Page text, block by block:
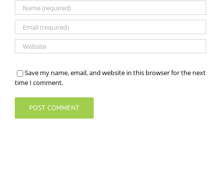
Save my name, email, and website in this browser for the next
time I comment.